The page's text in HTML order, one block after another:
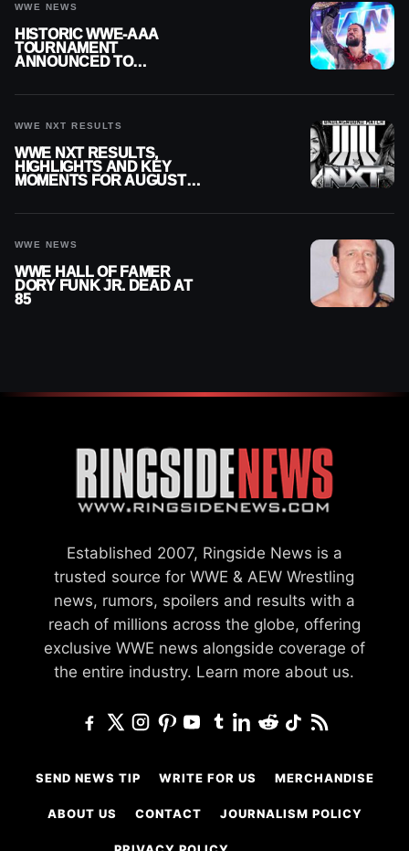
WWE NEWS
HISTORIC WWE-AAA
TOURNAMENT
ANNOUNCED TO
WWE NXT RESULTS
WWE NXT RESULTS,
HIGHLIGHTS AND KEY
MOMENTS FOR AUGUST 4,
WWE NEWS
WWE HALL OF FAMER
DORY FUNK JR. DEAD AT
85
Established 2007, Ringside News is a
trusted source for WWE & AEW Wrestling
news, rumors, spoilers and results with a
reach of millions across the globe, offering
exclusive WWE news alongside coverage of
the entire industry. Learn more about us.
SEND NEWS TIP WRITE FOR US MERCHANDISE
ABOUT US CONTACT JOURNALISM POLICY